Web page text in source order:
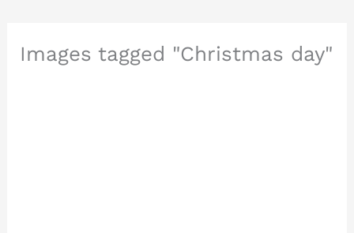
Images tagged "Christmas day"